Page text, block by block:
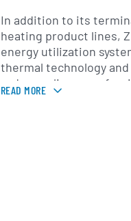
In addition to its
heating product lines,
energy utilization
thermal technology
reduce reliance on
places emphasis on
READ MORE